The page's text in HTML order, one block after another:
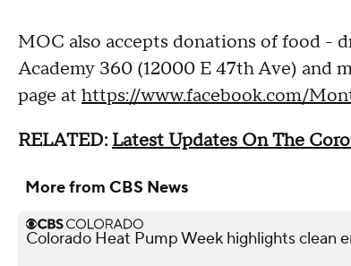
MOC also accepts donations of food -
Academy 360 (12000 E 47th Ave) and
page at https://www.facebook.com/
RELATED: Latest Updates On The
More from CBS News
Colorado Heat Pump Week highlights clean